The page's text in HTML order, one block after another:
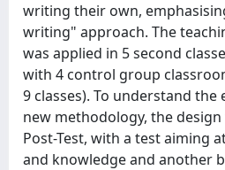
writing their own,
writing" approach. The
was applied in 5 second
with 4 control group
9 classes). To understand the
new methodology, the design
Post-Test, with a test aiming
and knowledge and another